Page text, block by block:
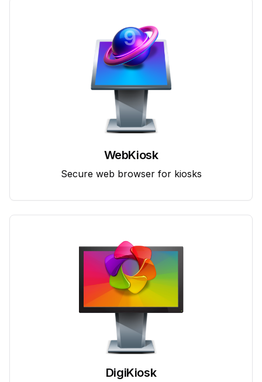
WebKiosk
Secure web browser for kiosks
DigiKiosk